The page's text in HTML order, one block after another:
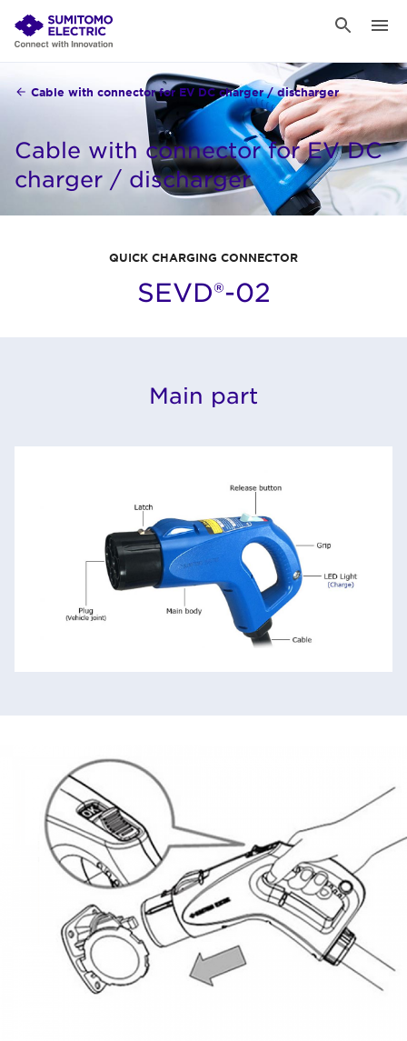
Cable with connector for EV DC charger / discharger
Cable with connector for EV DC
charger / discharger
QUICK CHARGING CONNECTOR
SEVD®-02
Main part